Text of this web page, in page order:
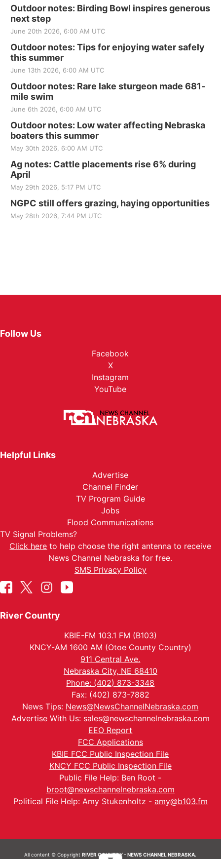
Outdoor notes: Birding Bowl inspires generous
next step
June 20th 2026, 6:00 AM UTC
Outdoor notes: Tips for enjoying water safely
this summer
June 13th 2026, 6:00 AM UTC
Outdoor notes: Rare lake sturgeon made 681-
mile swim
June 6th 2026, 6:00 AM UTC
Outdoor notes: Low water affecting Nebraska
boaters this summer
May 30th 2026, 6:00 AM UTC
Ag notes: Cattle placements rise 6% during
April
May 29th 2026, 5:17 PM UTC
NGPC still offers grazing, haying opportunities
May 28th 2026, 7:44 PM UTC
Follow Us
Facebook
X
Instagram
YouTube
Helpful Links
Advertise
Channel Finder
TV Program Guide
Jobs
Flood Communications
TV Signal Problems?
Click here to help choose the right antenna to receive
News Channel Nebraska for free.
SMS Privacy Policy
River Country
KBIE-FM 103.1 FM (B103)
KNCY-AM 1600 AM (Otoe County Country)
911 Central Ave.
Nebraska City, NE 68410
Phone: (402) 873-3348
Fax: (402) 873-7882
News Tips: News@NewsChannelNebraska.com
Advertise With Us: sales@newschannelnebraska.com
EEO Report
FCC Applications
KBIE FCC Public Inspection File
KNCY FCC Public Inspection File
Public File Help: Ben Root -
broot@newschannelnebraska.com
Political File Help: Amy Stukenholtz - amy@b103.fm
All content © CopyrightRIVER COUNTRY - NEWS CHANNEL NEBRASKA.